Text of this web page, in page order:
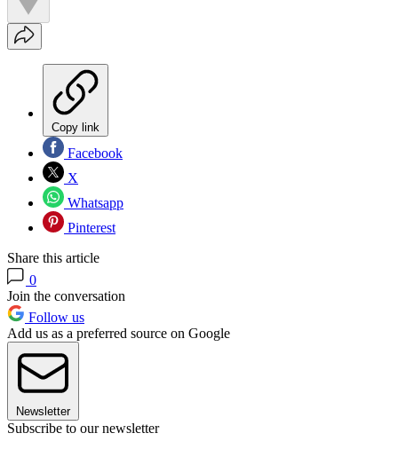
Copy link
Facebook
X
Whatsapp
Pinterest
Share this article
0
Join the conversation
Follow us
Add us as a preferred source on Google
Newsletter
Subscribe to our newsletter